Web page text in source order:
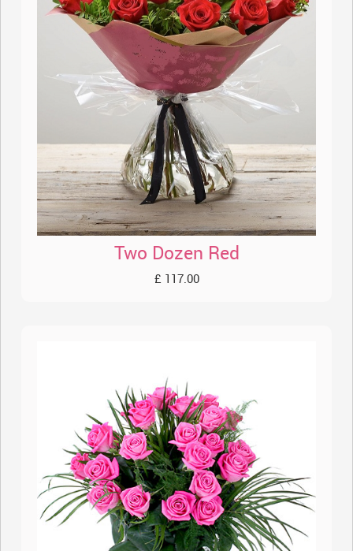
Two Dozen Red
£ 117.00